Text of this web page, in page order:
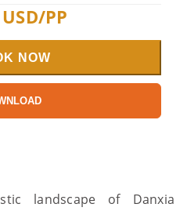
USD/PP
NOW
landscape of Danxia